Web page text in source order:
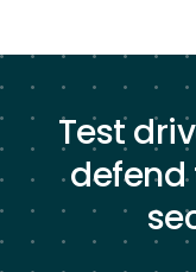
Test